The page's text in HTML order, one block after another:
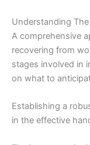
Understanding
A comprehensive
recovering from
stages involved in
on what to
Establishing a
in the effective